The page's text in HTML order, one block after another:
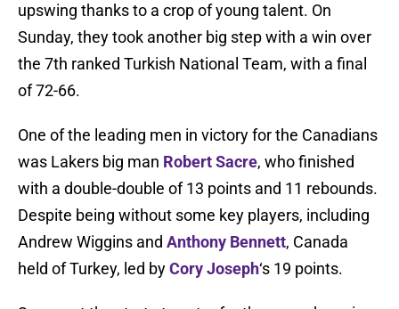
upswing thanks to a crop of young talent. On
Sunday, they took another big step with a win over
the 7th ranked Turkish National Team, with a final
of 72-66.
One of the leading men in victory for the Canadians
was Lakers big man Robert Sacre, who finished
with a double-double of 13 points and 11 rebounds.
Despite being without some key players, including
Andrew Wiggins and Anthony Bennett, Canada
held of Turkey, led byCory Joseph‘s 19 points.